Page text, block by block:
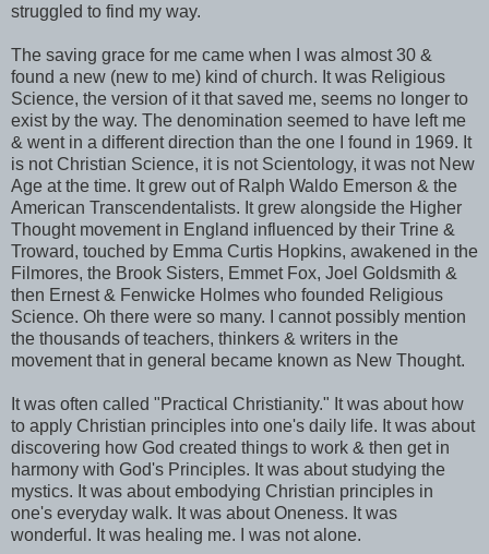
struggled to find my way.
The saving grace for me came when I was almost 30 &
found a new (new to me) kind of church. It was Religious
Science, the version of it that saved me, seems no longer to
exist by the way. The denomination seemed to have left me
& went in a different direction than the one I found in 1969. It
is not Christian Science, it is not Scientology, it was not New
Age at the time. It grew out of Ralph Waldo Emerson & the
American Transcendentalists. It grew alongside the Higher
Thought movement in England influenced by their Trine &
Troward, touched by Emma Curtis Hopkins, awakened in the
Filmores, the Brook Sisters, Emmet Fox, Joel Goldsmith &
then Ernest & Fenwicke Holmes who founded Religious
Science. Oh there were so many. I cannot possibly mention
the thousands of teachers, thinkers & writers in the
movement that in general became known as New Thought.
It was often called "Practical Christianity." It was about how
to apply Christian principles into one's daily life. It was about
discovering how God created things to work & then get in
harmony with God's Principles. It was about studying the
mystics. It was about embodying Christian principles in
one's everyday walk. It was about Oneness. It was
wonderful. It was healing me. I was not alone.